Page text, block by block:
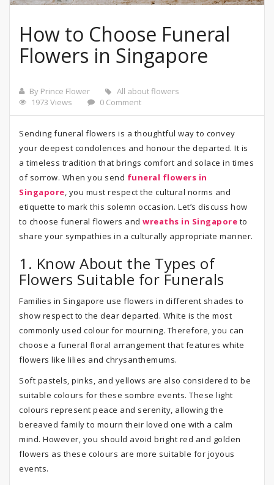
How to Choose Funeral
Flowers in Singapore
By Prince Flower
All about flowers
1973 Views
0 Comment
Sending funeral flowers is a thoughtful way to convey
your deepest condolences and honour the departed. It is
a timeless tradition that brings comfort and solace in times
of sorrow. When you send funeral flowers in
Singapore, you must respect the cultural norms and
etiquette to mark this solemn occasion. Let’s discuss how
to choose funeral flowers and wreaths in Singapore to
share your sympathies in a culturally appropriate manner.
1. Know About the Types of
Flowers Suitable for Funerals
Families in Singapore use flowers in different shades to
show respect to the dear departed. White is the most
commonly used colour for mourning. Therefore, you can
choose a funeral floral arrangement that features white
flowers like lilies and chrysanthemums.
Soft pastels, pinks, and yellows are also considered to be
suitable colours for these sombre events. These light
colours represent peace and serenity, allowing the
bereaved family to mourn their loved one with a calm
mind. However, you should avoid bright red and golden
flowers as these colours are more suitable for joyous
events.